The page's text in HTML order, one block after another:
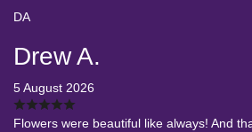
DA
Drew A.
5 August 2026
Flowers were beautiful like always! And